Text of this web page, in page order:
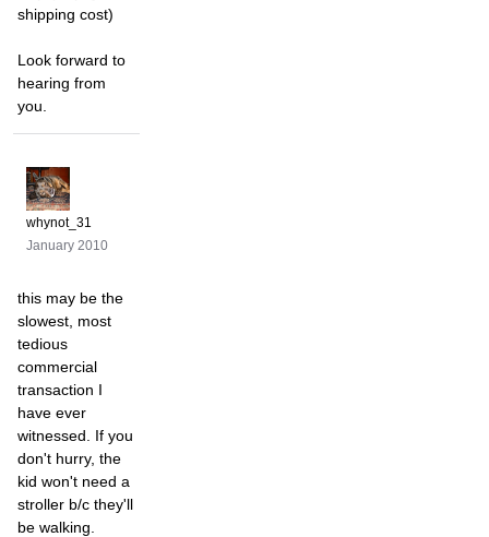
shipping cost)
Look forward to
hearing from
you.
whynot_31
January 2010
this may be the
slowest, most
tedious
commercial
transaction I
have ever
witnessed. If you
don't hurry, the
kid won't need a
stroller b/c they'll
be walking.